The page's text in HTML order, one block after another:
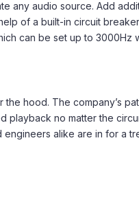
any audio source. Add
of a built-in circuit
can be set up to 3000Hz
hood. The company’s
no matter the
engineers alike are in for a